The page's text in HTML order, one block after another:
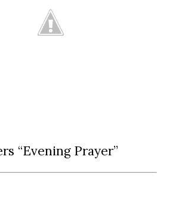
“Evening Prayer”